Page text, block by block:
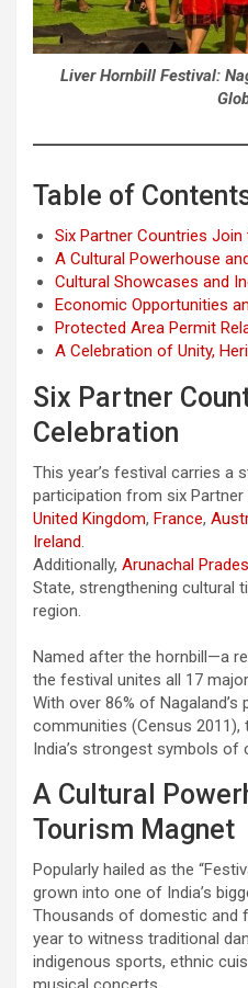
Liver Hornbill Festival:
Table of
Six Partner Countries Join
A Cultural Powerhouse
Cultural Showcases and
Economic Opportunities
Protected Area Permit
A Celebration of Unity,
Six Partner
Celebration
This year’s festival carries a
participation from six
United Kingdom, France,
Ireland.
Additionally, Arunachal
State, strengthening cultural
region.
Named after the hornbill—a
the festival unites all 17
With over 86% of
communities (Census
India’s strongest symbols of
A Cultural
Tourism Magnet
Popularly hailed as the
grown into one of India’s
Thousands of domestic and
year to witness traditional
indigenous sports, ethnic